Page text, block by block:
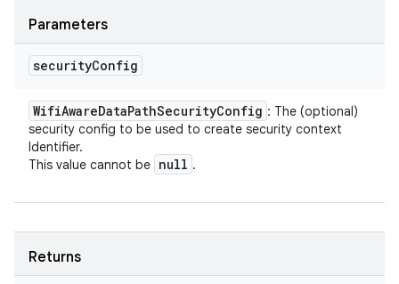
Parameters
securityConfig
WifiAwareDataPathSecurityConfig : The (optional)
security config to be used to create security context
Identifier.
This value cannot be null .
Returns